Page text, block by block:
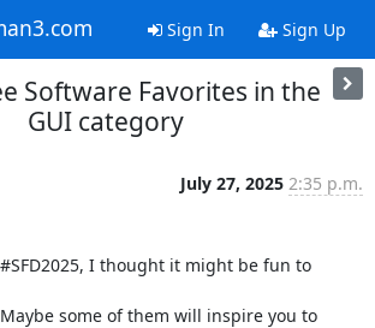
Sign In Sign Up
Software Favorites in the
GUI category
July 27, 2025 2:35 p.m.
I thought it might be fun to
some of them will inspire you to